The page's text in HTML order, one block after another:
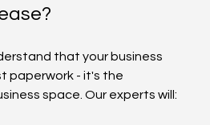
that your business
paperwork - it's the
space. Our experts will: